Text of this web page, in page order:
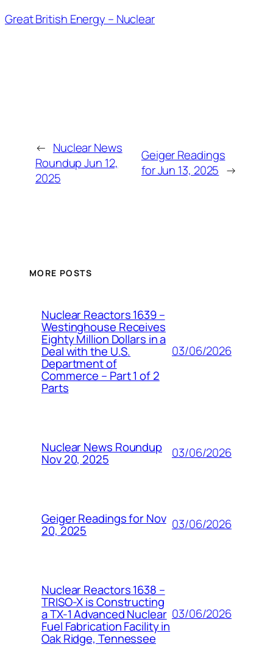
Great British Energy – Nuclear
← Nuclear News
Roundup Jun 12,
2025
Geiger Readings
for Jun 13, 2025 →
MORE POSTS
Nuclear Reactors 1639 –
Westinghouse Receives
Eighty Million Dollars in a
Deal with the U.S.
Department of
Commerce – Part 1 of 2
Parts
03/06/2026
Nuclear News Roundup
Nov 20, 2025 03/06/2026
Geiger Readings for Nov
20, 2025 03/06/2026
Nuclear Reactors 1638 –
TRISO-X is Constructing
a TX-1 Advanced Nuclear
Fuel Fabrication Facility in
Oak Ridge, Tennessee
03/06/2026